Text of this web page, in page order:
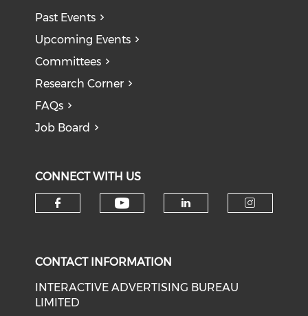
Past Events
Upcoming Events
Committees
Research Corner
FAQs
Job Board
CONNECT WITH US
CONTACT INFORMATION
INTERACTIVE ADVERTISING BUREAU
LIMITED